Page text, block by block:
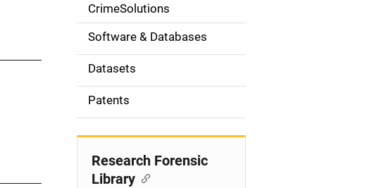
o
n
CrimeSolutions
Software & Databases
Datasets
Patents
Research Forensic
Library